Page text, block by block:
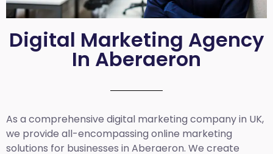
Digital Marketing Agency
In Aberaeron
As a comprehensive digital marketing company in UK,
we provide all-encompassing online marketing
solutions for businesses in Aberaeron. We create